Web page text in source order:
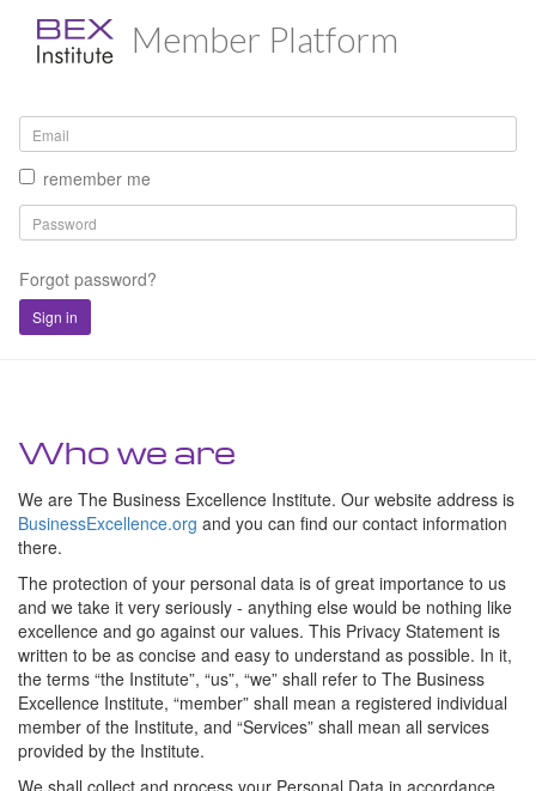
Member Platform
remember me
Forgot password?
Sign in
Who we are
We are The Business Excellence Institute. Our website address is
BusinessExcellence.org and you can find our contact information
there.
The protection of your personal data is of great importance to us
and we take it very seriously - anything else would be nothing like
excellence and go against our values. This Privacy Statement is
written to be as concise and easy to understand as possible. In it,
the terms “the Institute”, “us”, “we” shall refer to The Business
Excellence Institute, “member” shall mean a registered individual
member of the Institute, and “Services” shall mean all services
provided by the Institute.
We shall collect and process your Personal Data in accordance